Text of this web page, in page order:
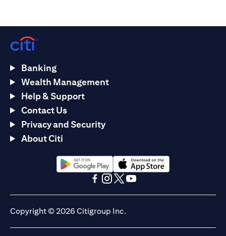
Banking
Wealth Management
Help & Support
Contact Us
Privacy and Security
About Citi
(opens in a new tab)(opens in a new tab)
Copyright © 2026 Citigroup Inc.